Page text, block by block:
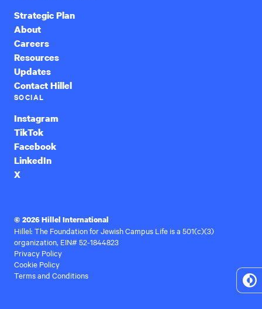
Strategic Plan
About
Careers
Resources
Updates
Contact Hillel
SOCIAL
Instagram
TikTok
Facebook
LinkedIn
X
© 2026 Hillel International
Hillel: The Foundation for Jewish Campus Life is a 501(c)(3)
organization, EIN# 52-1844823
Privacy Policy
Cookie Policy
Terms and Conditions